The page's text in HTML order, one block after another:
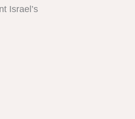
Israel’s